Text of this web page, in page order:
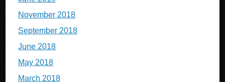
November 2018
September 2018
June 2018
May 2018
March 2018